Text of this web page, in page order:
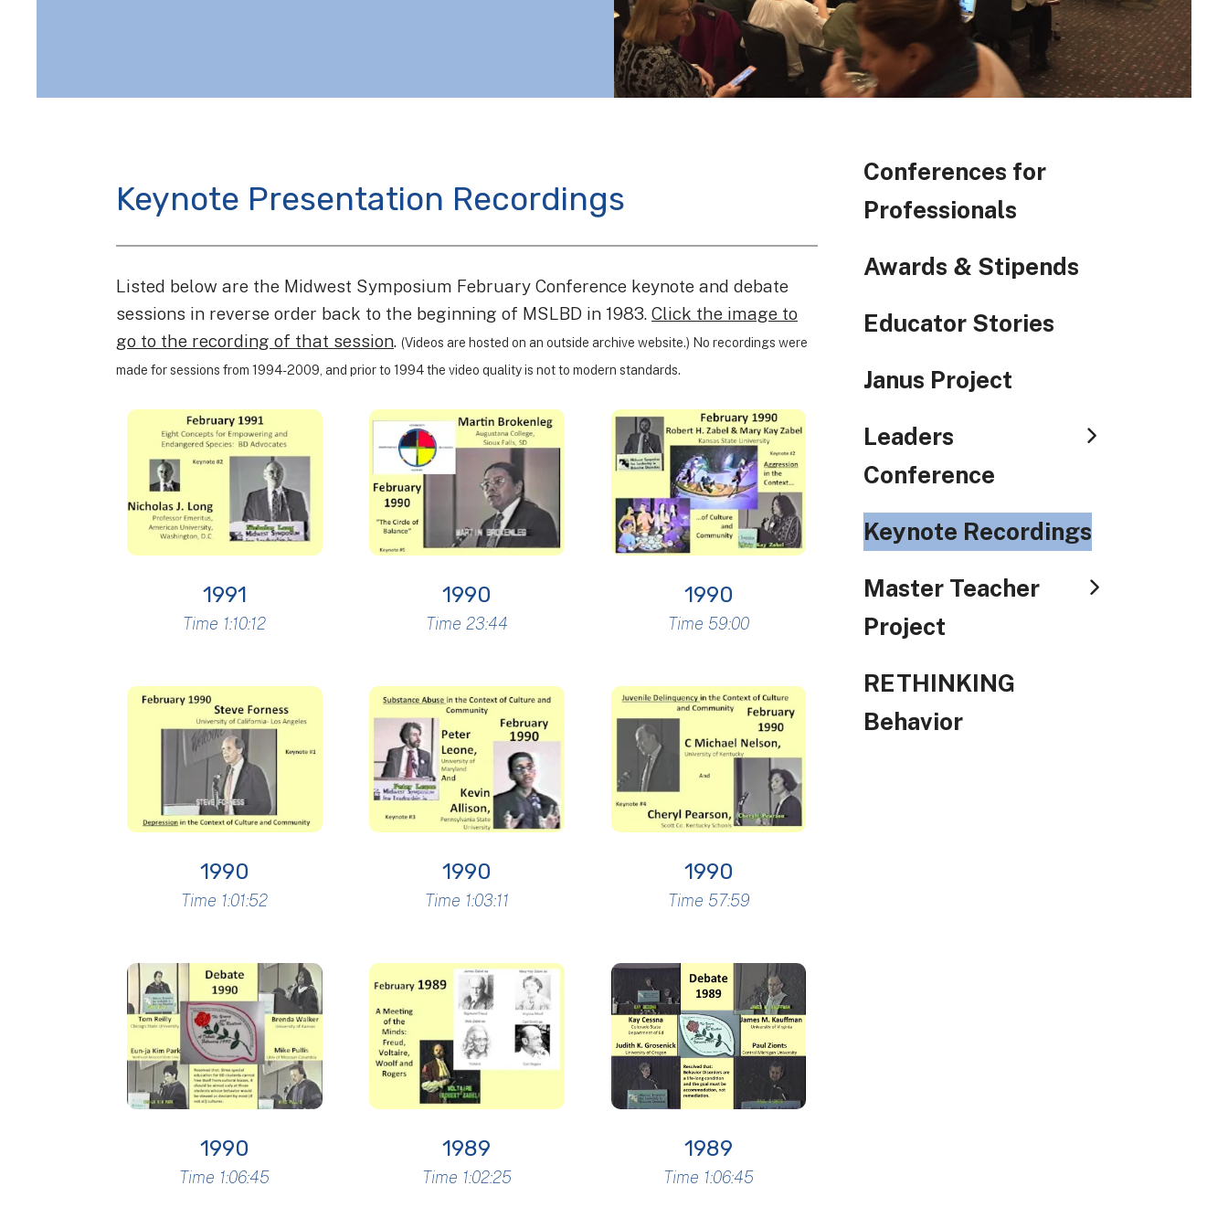
Keynote Presentation Recordings
Listed below are the Midwest Symposium February Conference keynote and debate
sessions in reverse order back to the beginning of MSLBD in 1983. Click the image to
go to the recording of that session. (Videos are hosted on an outside archive website.) No recordings were
made for sessions from 1994-2009, and prior to 1994 the video quality is not to modern standards.
1991
Time 1:10:12
1990
Time 23:44
1990
Time 59:00
1990
Time 1:01:52
1990
Time 1:03:11
1990
Time 57:59
1990
Time 1:06:45
1989
Time 1:02:25
1989
Time 1:06:45
Conferences for
Professionals
Awards & Stipends
Educator Stories
Janus Project
Leaders
Conference
Keynote Recordings
Master Teacher
Project
RETHINKING
Behavior